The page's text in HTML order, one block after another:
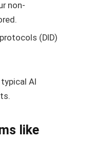
non-
(DID)
AI
like